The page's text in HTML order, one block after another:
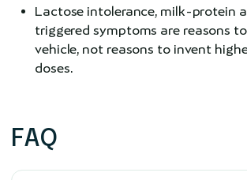
Lactose intolerance, milk-protein
triggered symptoms are reasons
vehicle, not reasons to invent
doses.
FAQ